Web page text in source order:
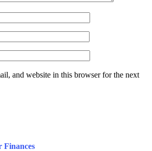
and website in this browser for the next
Finances